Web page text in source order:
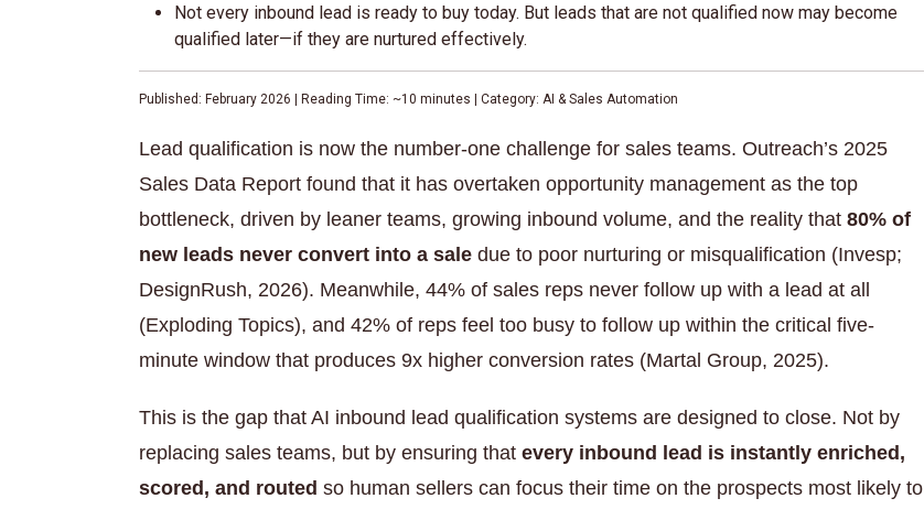
Not every inbound lead is ready to buy today. But leads that are not qualified now may become
qualified later—if they are nurtured effectively.
Published: February 2026 | Reading Time: ~10 minutes | Category: AI & Sales Automation
Lead qualification is now the number-one challenge for sales teams. Outreach’s 2025
Sales Data Report found that it has overtaken opportunity management as the top
bottleneck, driven by leaner teams, growing inbound volume, and the reality that 80% of
new leads never convert into a sale due to poor nurturing or misqualification (Invesp;
DesignRush, 2026). Meanwhile, 44% of sales reps never follow up with a lead at all
(Exploding Topics), and 42% of reps feel too busy to follow up within the critical five-
minute window that produces 9x higher conversion rates (Martal Group, 2025).
This is the gap that AI inbound lead qualification systems are designed to close. Not by
replacing sales teams, but by ensuring that every inbound lead is instantly enriched,
scored, and routed so human sellers can focus their time on the prospects most likely to